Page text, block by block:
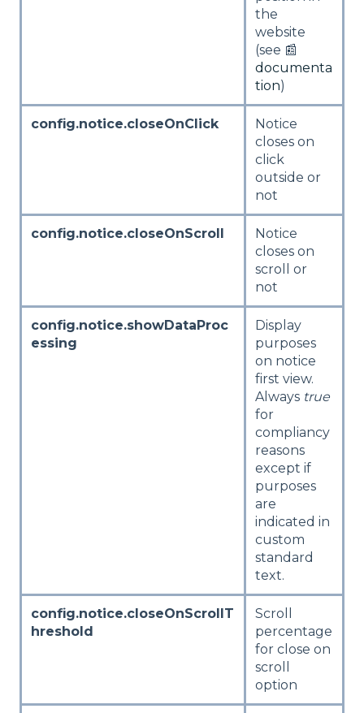
the
website
(see 📰
documenta
tion)
config.notice.closeOnClick
Notice
closes on
click
outside or
not
config.notice.closeOnScroll
Notice
closes on
scroll or
not
config.notice.showDataProc
essing
Display
purposes
on notice
first view.
Always true
for
compliancy
reasons
except if
purposes
are
indicated in
custom
standard
text.
config.notice.closeOnScrollT
hreshold
Scroll
percentage
for close on
scroll
option